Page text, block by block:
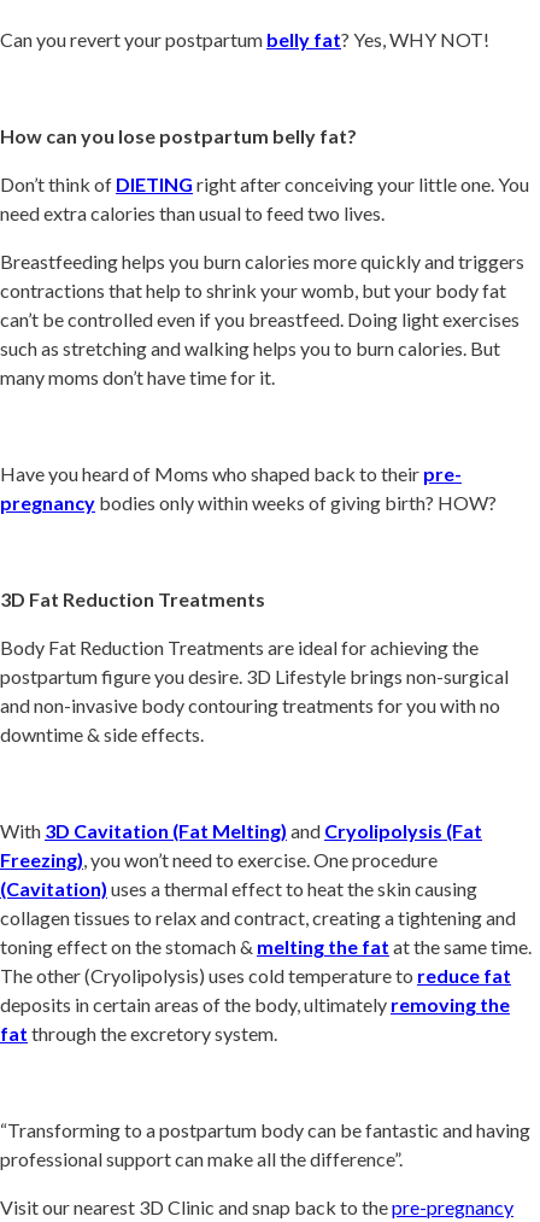
Can you revert your postpartum belly fat? Yes, WHY NOT!
How can you lose postpartum belly fat?
Don’t think of DIETING right after conceiving your little one. You
need extra calories than usual to feed two lives.
Breastfeeding helps you burn calories more quickly and triggers
contractions that help to shrink your womb, but your body fat
can’t be controlled even if you breastfeed. Doing light exercises
such as stretching and walking helps you to burn calories. But
many moms don’t have time for it.
Have you heard of Moms who shaped back to their pre-
pregnancy bodies only within weeks of giving birth? HOW?
3D Fat Reduction Treatments
Body Fat Reduction Treatments are ideal for achieving the
postpartum figure you desire. 3D Lifestyle brings non-surgical
and non-invasive body contouring treatments for you with no
downtime & side effects.
With 3D Cavitation (Fat Melting) and Cryolipolysis (Fat
Freezing), you won’t need to exercise. One procedure
(Cavitation) uses a thermal effect to heat the skin causing
collagen tissues to relax and contract, creating a tightening and
toning effect on the stomach & melting the fat at the same time.
The other (Cryolipolysis) uses cold temperature to reduce fat
deposits in certain areas of the body, ultimately removing the
fat through the excretory system.
“Transforming to a postpartum body can be fantastic and having
professional support can make all the difference”.
Visit our nearest 3D Clinic and snap back to thepre-pregnancy